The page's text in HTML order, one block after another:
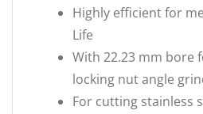
Highly efficient for
Life
With 22.23 mm bore
locking nut angle
For cutting stainless